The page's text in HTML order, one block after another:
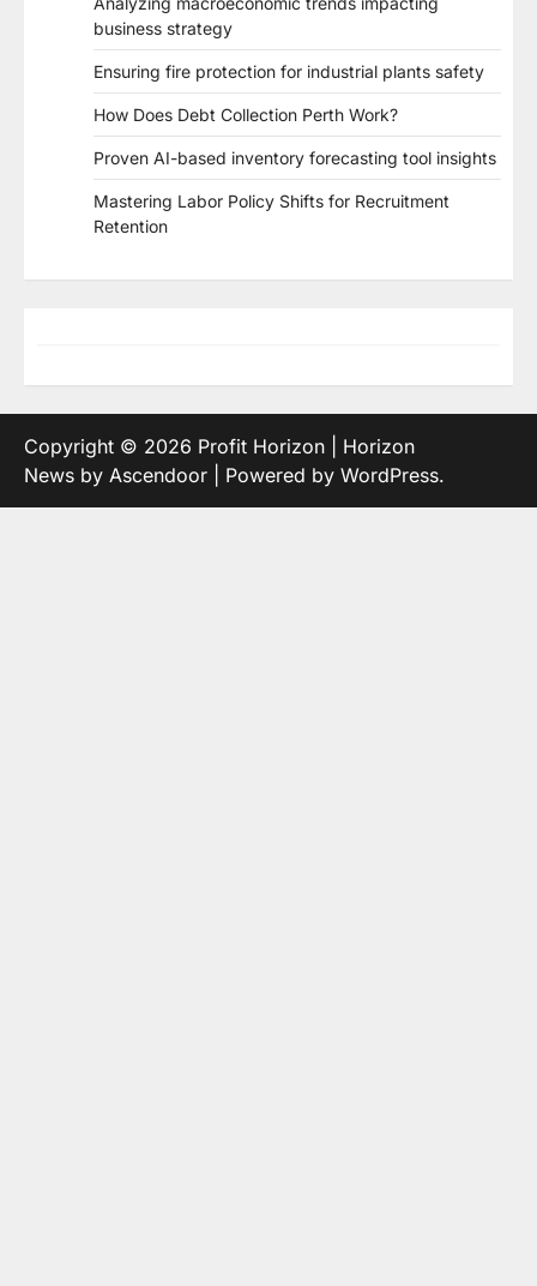
business strategy
Ensuring fire protection for industrial plants safety
How Does Debt Collection Perth Work?
Proven AI-based inventory forecasting tool insights
Mastering Labor Policy Shifts for Recruitment
Retention
Copyright © 2026 Profit Horizon | Horizon
News by Ascendoor | Powered by WordPress.